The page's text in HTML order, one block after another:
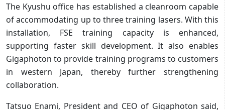
The Kyushu office has established a cleanroom capable
of accommodating up to three training lasers. With this
installation, FSE training capacity is enhanced,
supporting faster skill development. It also enables
Gigaphoton to provide training programs to customers
in western Japan, thereby further strengthening
collaboration.
Tatsuo Enami, President and CEO of Gigaphoton said,